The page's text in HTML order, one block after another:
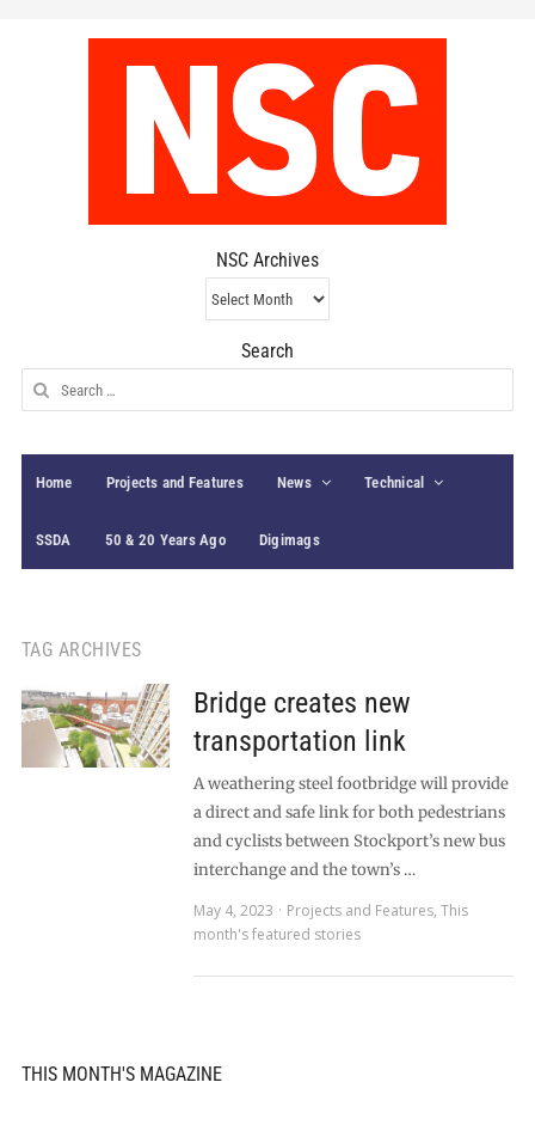
NSC Archives
NSC
Archives
Search
Search
for:
Home Projects and Features News Technical
SSDA 50 & 20 Years Ago Digimags
TAG ARCHIVES
Bridge creates new
transportation link
A weathering steel footbridge will provide
a direct and safe link for both pedestrians
and cyclists between Stockport’s new bus
interchange and the town’s …
May 4, 2023
Projects and Features, This
month's featured stories
THIS MONTH'S MAGAZINE